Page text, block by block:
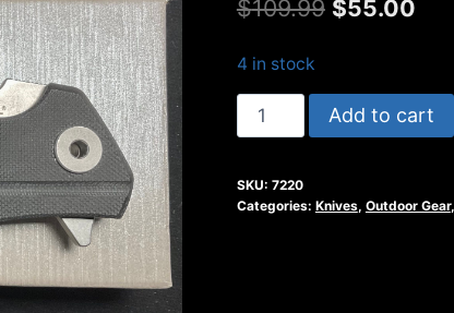
$109.99 Original
$109.99.
$55.00
4 in stock
RSK
3606F
G10
Add to cart
SKU: 7220
Categories: Knives, Outdoor Gear